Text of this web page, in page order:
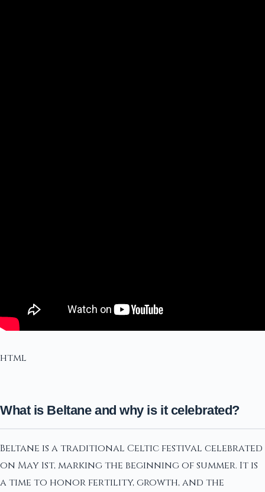
html
What is Beltane and why is it celebrated?
Beltane is a traditional Celtic festival celebrated
on May 1st, marking the beginning of summer. It is
a time to honor fertility, growth, and the